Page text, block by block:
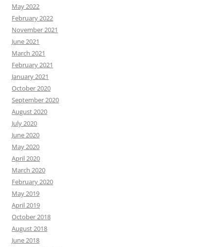
May 2022
February 2022
November 2021
June 2021
March 2021
February 2021
January 2021
October 2020
September 2020
August 2020
July 2020
June 2020
May 2020
April 2020
March 2020
February 2020
May 2019
April 2019
October 2018
August 2018
June 2018